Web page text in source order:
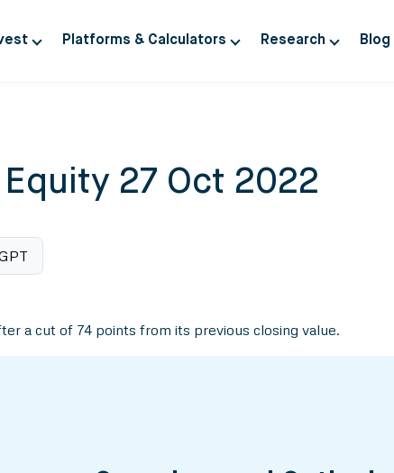
Platforms & Calculators Research Blog
27 Oct 2022
a cut of 74 points from its previous closing value.